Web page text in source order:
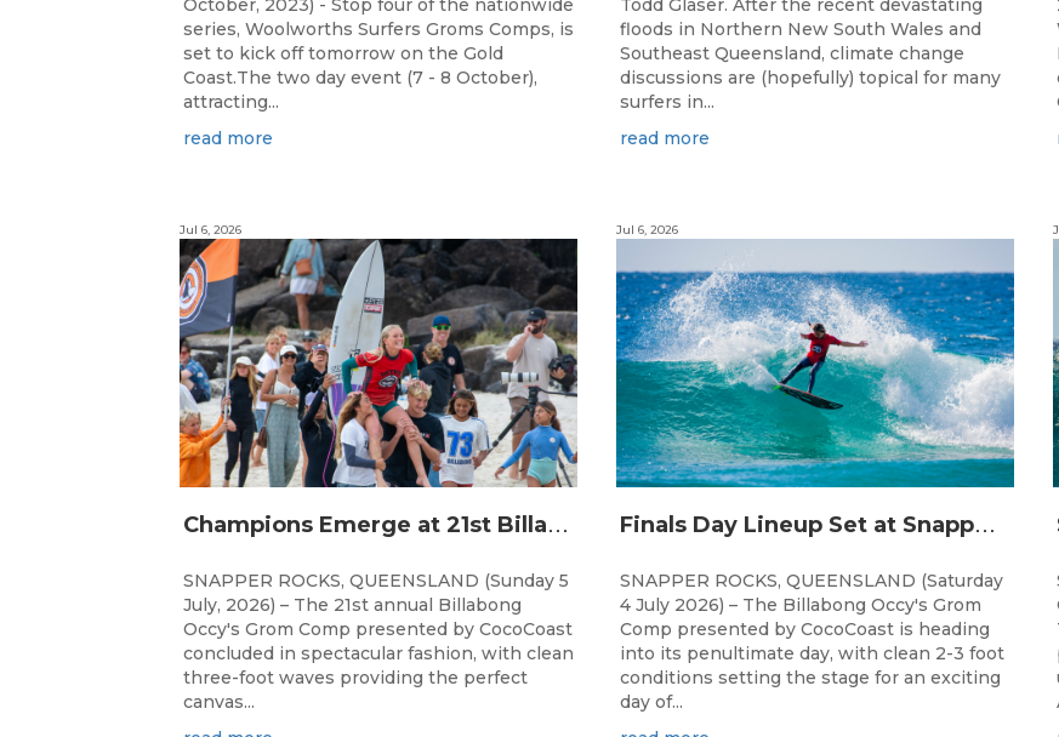
October, 2023) - Stop four of the nationwide
series, Woolworths Surfers Groms Comps, is
set to kick off tomorrow on the Gold
Coast.The two day event (7 - 8 October),
attracting...
read more
C
hampions Emerge at 21st Billabong Occy’s Grom Comp presented by CocoCoast
Jul 6, 2026
SNAPPER ROCKS, QUEENSLAND (Sunday 5
July, 2026) – The 21st annual Billabong
Occy's Grom Comp presented by CocoCoast
concluded in spectacular fashion, with clean
three-foot waves providing the perfect
canvas...
Todd Glaser. After the recent devastating
floods in Northern New South Wales and
Southeast Queensland, climate change
discussions are (hopefully) topical for many
surfers in...
read more
F
inals Day Lineup Set at Snapper Rocks for Billabong Occy’s Grom Comp
Jul 6, 2026
SNAPPER ROCKS, QUEENSLAND (Saturday
4 July 2026) – The Billabong Occy's Grom
Comp presented by CocoCoast is heading
into its penultimate day, with clean 2-3 foot
conditions setting the stage for an exciting
day of...